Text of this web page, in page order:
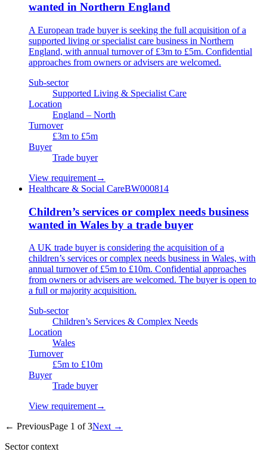
wanted in Northern England
A European trade buyer is seeking the full acquisition of a
supported living or specialist care business in Northern
England, with annual turnover of £3m to £5m. Confidential
approaches from owners or advisers are welcomed.
Sub-sector
Supported Living & Specialist Care
Location
England – North
Turnover
£3m to £5m
Buyer
Trade buyer
View requirement→
Healthcare & Social CareBW000814
Children’s services or complex needs business
wanted in Wales by a trade buyer
A UK trade buyer is considering the acquisition of a
children’s services or complex needs business in Wales, with
annual turnover of £5m to £10m. Confidential approaches
from owners or advisers are welcomed. The buyer is open to
a full or majority acquisition.
Sub-sector
Children’s Services & Complex Needs
Location
Wales
Turnover
£5m to £10m
Buyer
Trade buyer
View requirement→
← PreviousPage 1 of3Next →
Sector context